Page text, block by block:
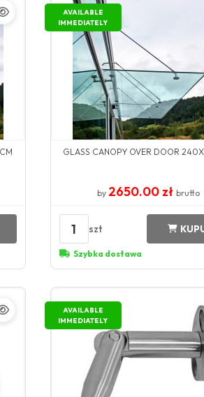
AVAILABLE
IMMEDIATELY
GLASS CANOPY OVER DOOR
by 2650.00 zł brutto
1 szt
Szybka dostawa
AVAILABLE
IMMEDIATELY